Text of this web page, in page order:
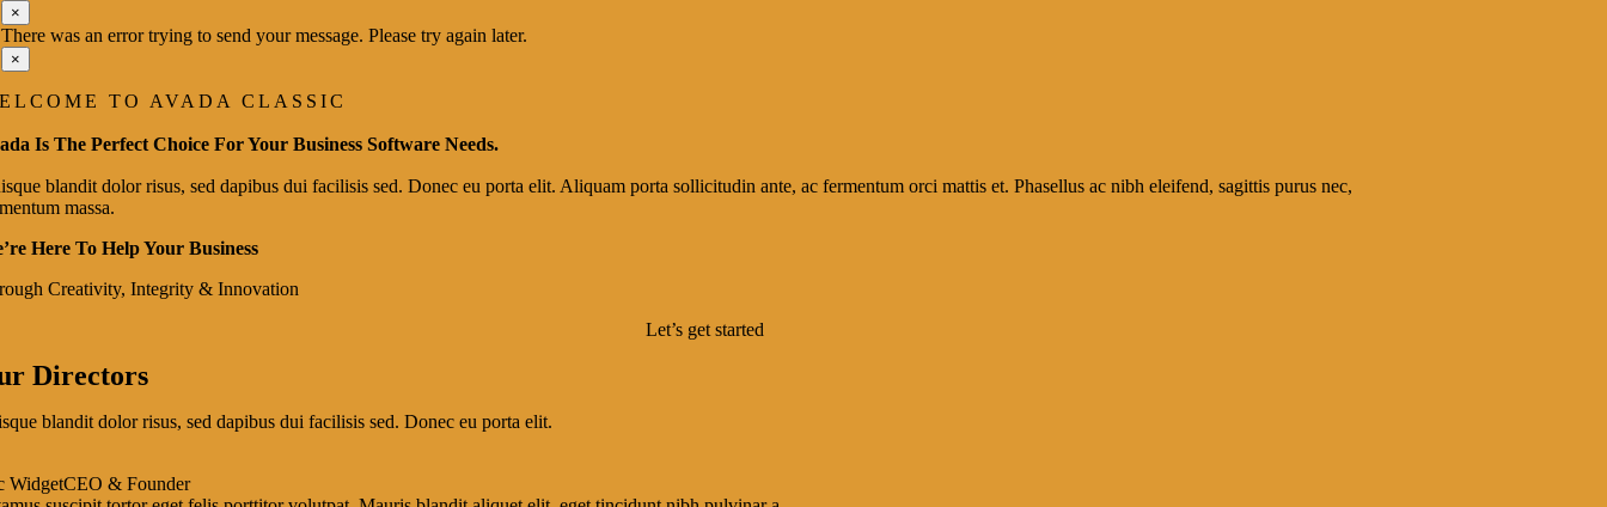
×
There was an error trying to send your message. Please try again later.
×
TO AVADA CLASSIC
Is The Perfect Choice For Your Business Software Needs.
blandit dolor risus, sed dapibus dui facilisis sed. Donec eu porta elit. Aliquam porta sollicitudin ante, ac fermentum orci mattis et. Phasellus ac nibh eleifend, sagittis purus nec,
massa.
Here To Help Your Business
Creativity, Integrity & Innovation
Let’s get started
Directors
blandit dolor risus, sed dapibus dui facilisis sed. Donec eu porta elit.
WidgetCEO & Founder